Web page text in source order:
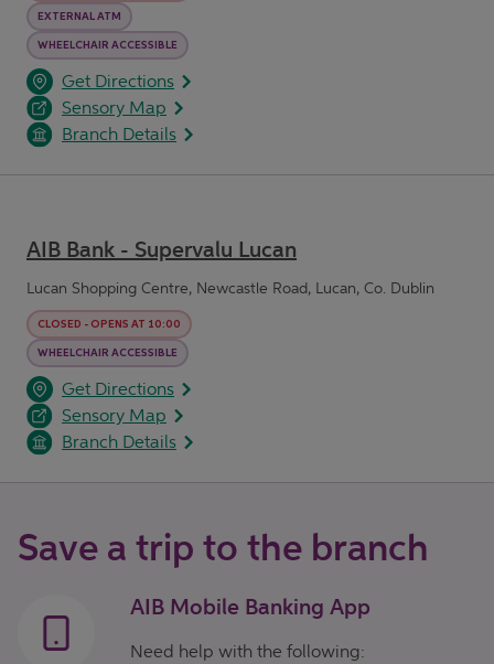
EXTERNAL ATM
WHEELCHAIR ACCESSIBLE
Get Directions
opens in a new tab
Link Opens in New Tab
Sensory Map
Branch Details
AIB Bank - Supervalu Lucan
Lucan Shopping Centre, Newcastle Road, Lucan, Co. Dublin
CLOSED - OPENS AT 10:00
WHEELCHAIR ACCESSIBLE
Get Directions
opens in a new tab
Link Opens in New Tab
Sensory Map
Branch Details
Save a trip to the branch
AIB Mobile Banking App
Need help with the following: